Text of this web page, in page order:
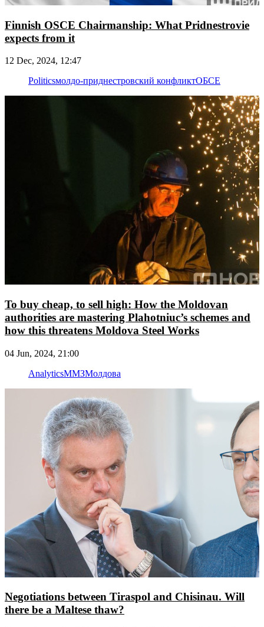
Finnish OSCE Chairmanship: What Pridnestrovie
expects from it
12 Dec, 2024, 12:47
Politicsмолдо-приднестровский конфликтОБСЕ
To buy cheap, to sell high: How the Moldovan
authorities are mastering Plahotniuc’s schemes and
how this threatens Moldova Steel Works
04 Jun, 2024, 21:00
AnalyticsММЗМолдова
Negotiations between Tiraspol and Chisinau. Will
there be a Maltese thaw?